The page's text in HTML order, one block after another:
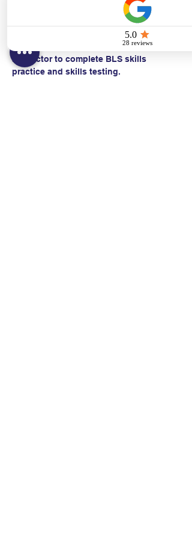
• CPR with an advanced airway*
Students work with a Basic Life Support
Instructor to complete BLS skills
practice and skills testing.